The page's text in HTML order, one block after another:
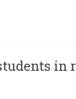
in